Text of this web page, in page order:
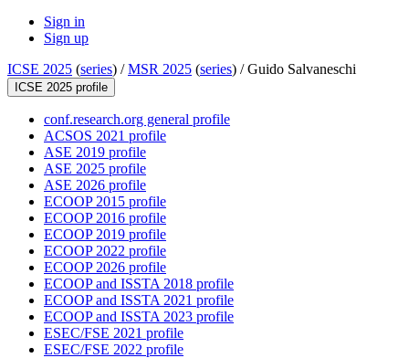
Sign in
Sign up
ICSE 2025 (series) /MSR 2025 (series) /Guido Salvaneschi
ICSE 2025 profile
conf.research.org general profile
ACSOS 2021 profile
ASE 2019 profile
ASE 2025 profile
ASE 2026 profile
ECOOP 2015 profile
ECOOP 2016 profile
ECOOP 2019 profile
ECOOP 2022 profile
ECOOP 2026 profile
ECOOP and ISSTA 2018 profile
ECOOP and ISSTA 2021 profile
ECOOP and ISSTA 2023 profile
ESEC/FSE 2021 profile
ESEC/FSE 2022 profile